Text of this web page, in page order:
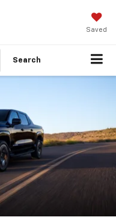
Saved
Search